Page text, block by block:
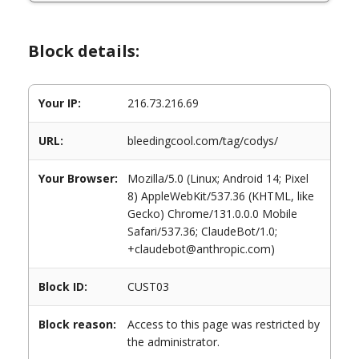
Block details:
Your IP: 216.73.216.69
URL: bleedingcool.com/tag/codys/
Your Browser:
Mozilla/5.0 (Linux; Android 14; Pixel
8) AppleWebKit/537.36 (KHTML, like
Gecko) Chrome/131.0.0.0 Mobile
Safari/537.36; ClaudeBot/1.0;
+claudebot@anthropic.com)
Block ID: CUST03
Block reason:
Access to this page was restricted by
the administrator.